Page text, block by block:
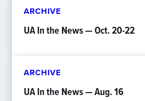
ARCHIVE
UA In the News — Oct. 20-22
ARCHIVE
UA In the News — Aug. 16